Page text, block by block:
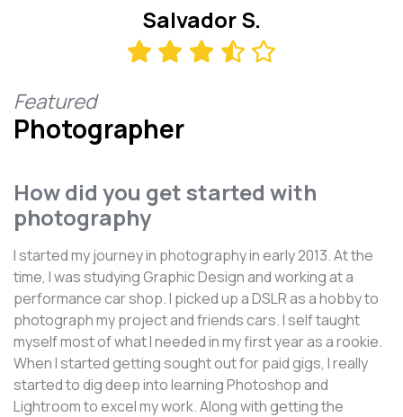
Salvador S.
Featured
Photographer
How did you get started with
photography
I started my journey in photography in early 2013. At the
time, I was studying Graphic Design and working at a
performance car shop. I picked up a DSLR as a hobby to
photograph my project and friends cars. I self taught
myself most of what I needed in my first year as a rookie.
When I started getting sought out for paid gigs, I really
started to dig deep into learning Photoshop and
Lightroom to excel my work. Along with getting the